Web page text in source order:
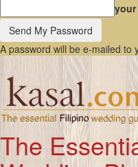
your
A password will be e-mailed to
The